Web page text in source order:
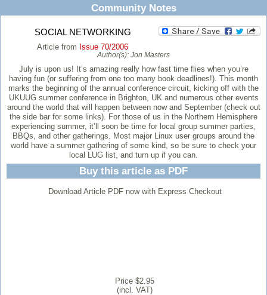
Community Notes
SOCIAL NETWORKING
Article from Issue 70/2006
Author(s): Jon Masters
July is upon us! It’s amazing really how fast time flies when you’re
having fun (or suffering from one too many book deadlines!). This month
marks the beginning of the annual conference circuit, kicking off with the
UKUUG summer conference in Brighton, UK and numerous other events
around the world that will happen between now and September (check out
the side bar for some links). For those of us in the Northern Hemisphere
experiencing summer, it’ll soon be time for local group summer parties,
BBQs, and other gatherings. Most major Linux user groups around the
world have a summer gathering of some kind, so be sure to check your
local LUG list, and turn up if you can.
Buy this article as PDF
Download Article PDF now with Express Checkout
Price $2.95
(incl. VAT)